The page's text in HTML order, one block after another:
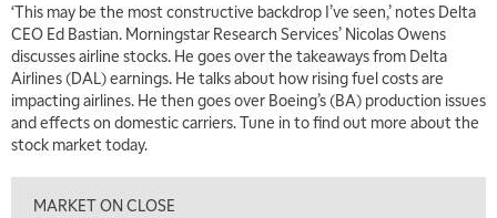
‘This may be the most constructive backdrop I’ve seen,’ notes Delta
CEO Ed Bastian. Morningstar Research Services’ Nicolas Owens
discusses airline stocks. He goes over the takeaways from Delta
Airlines (DAL) earnings. He talks about how rising fuel costs are
impacting airlines. He then goes over Boeing’s (BA) production issues
and effects on domestic carriers. Tune in to find out more about the
stock market today.
MARKET ON CLOSE
11:30 AM
THE WRAP REPLAY
1:00 PM
MARKET MATTERS WITH MARLEY KAYDEN REPLAY
1:30 PM
2:00 PM